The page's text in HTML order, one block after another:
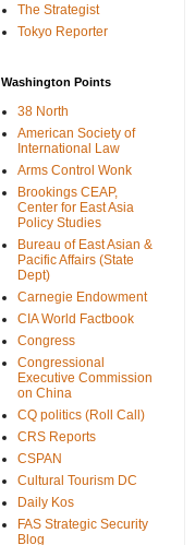
The Strategist
Tokyo Reporter
Washington Points
38 North
American Society of
International Law
Arms Control Wonk
Brookings CEAP,
Center for East Asia
Policy Studies
Bureau of East Asian &
Pacific Affairs (State
Dept)
Carnegie Endowment
CIA World Factbook
Congress
Congressional
Executive Commission
on China
CQ politics (Roll Call)
CRS Reports
CSPAN
Cultural Tourism DC
Daily Kos
FAS Strategic Security
Blog